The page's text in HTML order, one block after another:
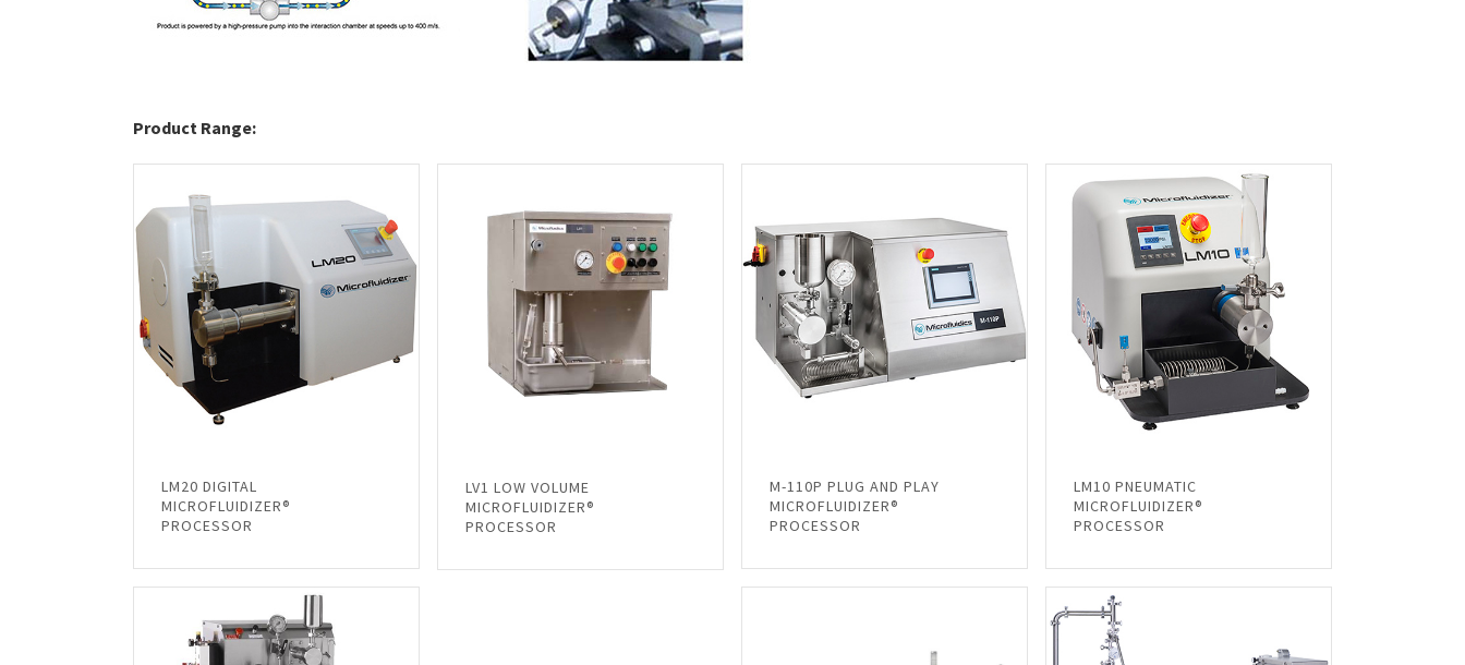
Product Range:
LM20 DIGITAL
MICROFLUIDIZER®
PROCESSOR
LV1 LOW VOLUME
MICROFLUIDIZER®
PROCESSOR
M-110P PLUG AND PLAY
MICROFLUIDIZER®
PROCESSOR
LM10 PNEUMATIC
MICROFLUIDIZER®
PROCESSOR